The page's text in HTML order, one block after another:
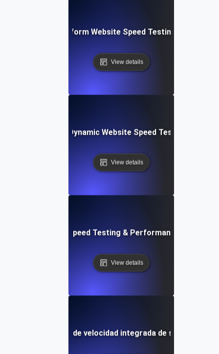
Collaborative Platform Website Speed Testing &
View details
Integromat): Dynamic Website Speed Testing &
View details
Rapid Website Speed Testing & Performance
View details
de prueba de velocidad integrada de sitios web y